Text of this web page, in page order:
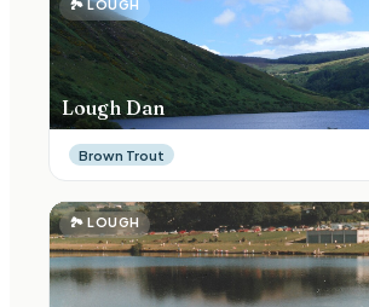
🏞LOUGH
Lough Dan
Brown Trout
🏞 LOUGH